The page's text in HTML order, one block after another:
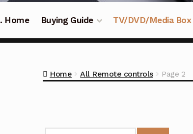
Home Buying Guide TV/DVD/Media
Home All Remote controls Page 2